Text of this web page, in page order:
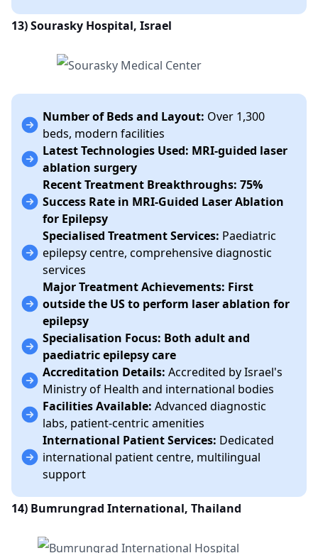
13) Sourasky Hospital, Israel
Number of Beds and Layout: Over 1,300
beds, modern facilities
Latest Technologies Used: MRI-guided laser
ablation surgery
Recent Treatment Breakthroughs: 75%
Success Rate in MRI-Guided Laser Ablation
for Epilepsy
Specialised Treatment Services: Paediatric
epilepsy centre, comprehensive diagnostic
services
Major Treatment Achievements: First
outside the US to perform laser ablation for
epilepsy
Specialisation Focus: Both adult and
paediatric epilepsy care
Accreditation Details: Accredited by Israel's
Ministry of Health and international bodies
Facilities Available: Advanced diagnostic
labs, patient-centric amenities
International Patient Services: Dedicated
international patient centre, multilingual
support
14) Bumrungrad International, Thailand